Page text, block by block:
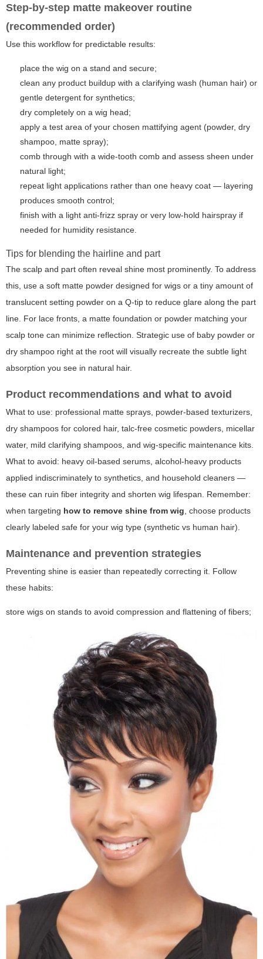
Step-by-step matte makeover routine
(recommended order)
Use this workflow for predictable results:
place the wig on a stand and secure;
clean any product buildup with a clarifying wash (human hair) or
gentle detergent for synthetics;
dry completely on a wig head;
apply a test area of your chosen mattifying agent (powder, dry
shampoo, matte spray);
comb through with a wide-tooth comb and assess sheen under
natural light;
repeat light applications rather than one heavy coat — layering
produces smooth control;
finish with a light anti-frizz spray or very low-hold hairspray if
needed for humidity resistance.
Tips for blending the hairline and part
The scalp and part often reveal shine most prominently. To address
this, use a soft matte powder designed for wigs or a tiny amount of
translucent setting powder on a Q-tip to reduce glare along the part
line. For lace fronts, a matte foundation or powder matching your
scalp tone can minimize reflection. Strategic use of baby powder or
dry shampoo right at the root will visually recreate the subtle light
absorption you see in natural hair.
Product recommendations and what to avoid
What to use: professional matte sprays, powder-based texturizers,
dry shampoos for colored hair, talc-free cosmetic powders, micellar
water, mild clarifying shampoos, and wig-specific maintenance kits.
What to avoid: heavy oil-based serums, alcohol-heavy products
applied indiscriminately to synthetics, and household cleaners —
these can ruin fiber integrity and shorten wig lifespan. Remember:
when targeting how to remove shine from wig, choose products
clearly labeled safe for your wig type (synthetic vs human hair).
Maintenance and prevention strategies
Preventing shine is easier than repeatedly correcting it. Follow
these habits:
store wigs on stands to avoid compression and flattening of fibers;